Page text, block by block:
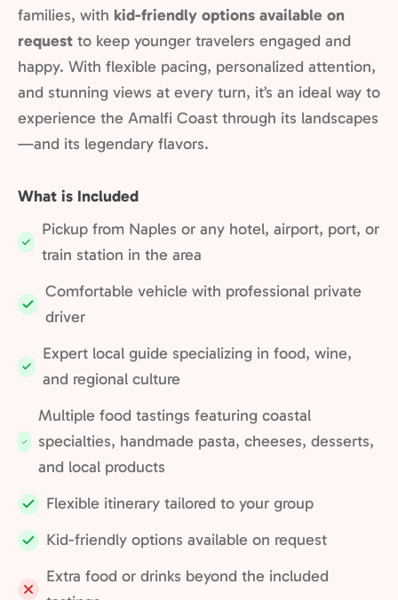
families, with kid-friendly options available on
request to keep younger travelers engaged and
happy. With flexible pacing, personalized attention,
and stunning views at every turn, it’s an ideal way to
experience the Amalfi Coast through its landscapes
—and its legendary flavors.
What is Included
Included:
Pickup from Naples or any hotel, airport, port, or
train station in the area
Included:
Comfortable vehicle with professional private
driver
Included:
Expert local guide specializing in food, wine,
and regional culture
Included:
Multiple food tastings featuring coastal
specialties, handmade pasta, cheeses, desserts,
and local products
Included:
Flexible itinerary tailored to your group
Included:
Kid-friendly options available on request
Extra food or drinks beyond the included